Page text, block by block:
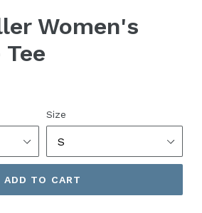
Women's
Size
ADD TO CART